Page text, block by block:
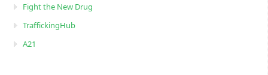
Fight the New Drug
TraffickingHub
A21